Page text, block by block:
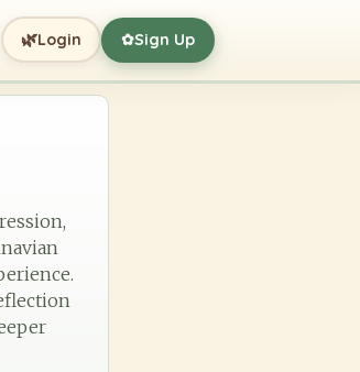
🌿Login ✿Sign Up